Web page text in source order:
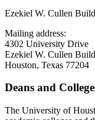
Ezekiel W. Cullen
Mailing address:
4302 University Drive
Ezekiel W. Cullen
Houston, Texas 77204
Deans and
The University of